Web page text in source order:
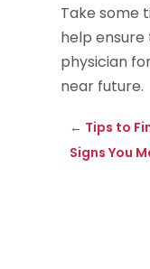
Take some
help
physician
near future.
← Tips to
Signs You